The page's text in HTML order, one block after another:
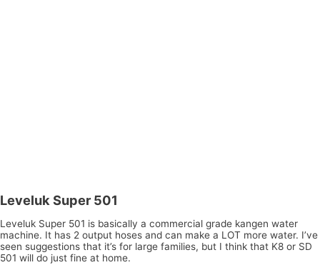
Leveluk Super 501
Leveluk Super 501 is basically a commercial grade kangen water
machine. It has 2 output hoses and can make a LOT more water. I’ve
seen suggestions that it’s for large families, but I think that K8 or SD
501 will do just fine at home.